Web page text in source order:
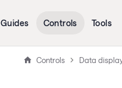
Guides Controls Tools
Controls Data